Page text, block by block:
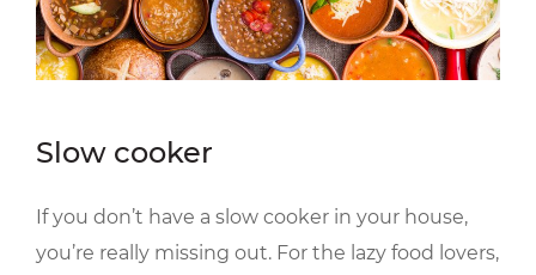
Slow cooker
If you don’t have a slow cooker in your house,
you’re really missing out. For the lazy food lovers,